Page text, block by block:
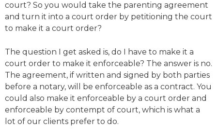
court? So you would take the parenting agreement
and turn it into a court order by petitioning the court
to make it a court order?
The question I get asked is, do I have to make it a
court order to make it enforceable? The answer is no.
The agreement, if written and signed by both parties
before a notary, will be enforceable as a contract. You
could also make it enforceable by a court order and
enforceable by contempt of court, which is what a
lot of our clients prefer to do.